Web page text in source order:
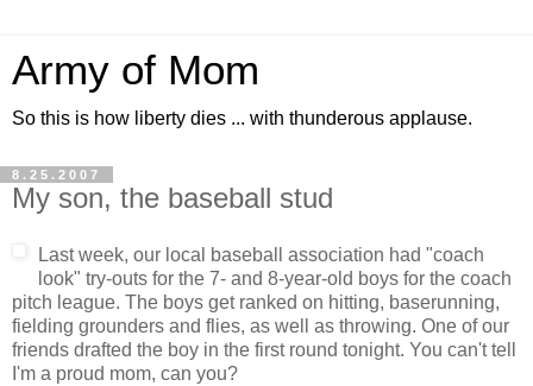
Army of Mom
So this is how liberty dies ... with thunderous applause.
8.25.2007
My son, the baseball stud
Last week, our local baseball association had "coach
look" try-outs for the 7- and 8-year-old boys for the coach
pitch league. The boys get ranked on hitting, baserunning,
fielding grounders and flies, as well as throwing. One of our
friends drafted the boy in the first round tonight. You can't tell
I'm a proud mom, can you?